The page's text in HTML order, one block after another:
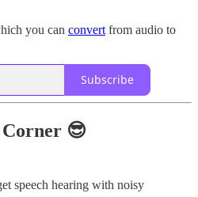
you can convert from audio to
Subscribe
Corner 😎
speech hearing with noisy